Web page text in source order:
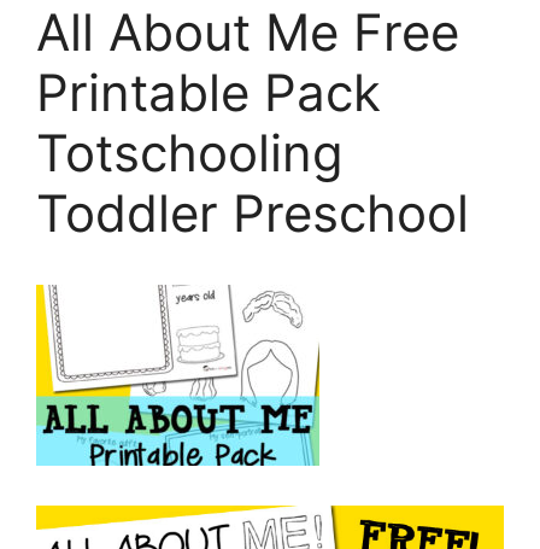
All About Me Free
Printable Pack
Totschooling
Toddler Preschool